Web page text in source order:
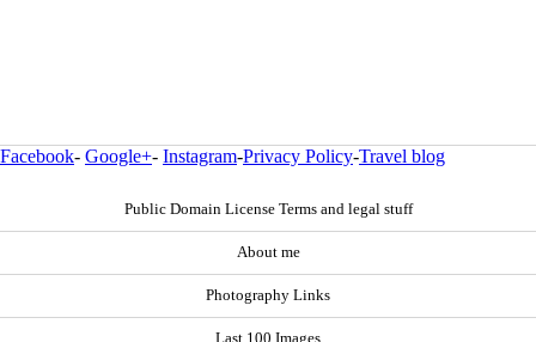
Facebook- Google+- Instagram-Privacy Policy-Travel blog
Public Domain License Terms and legal stuff
About me
Photography Links
Last 100 Images